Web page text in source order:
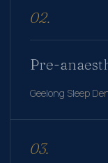
02.
Pre-
Geelong Sleep
03.